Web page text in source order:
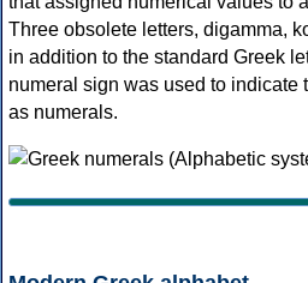
Three obsolete letters, digamma,
in addition to the standard Greek
numeral sign was used to indicate
as numerals.